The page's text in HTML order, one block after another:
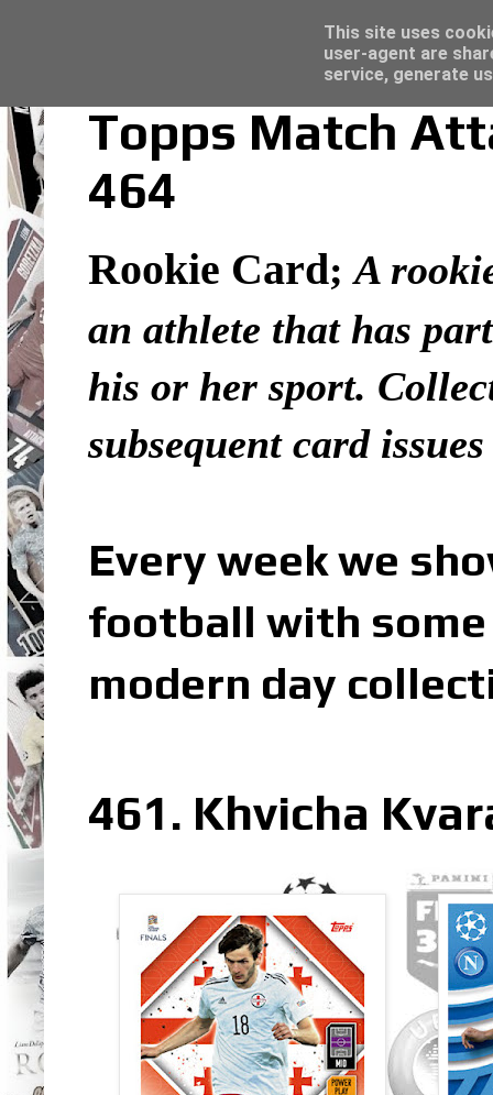
Topps Match
464
Rookie Card;A
an athlete that has
his or her sport.
subsequent card issues
Every week we
football with
modern day
461. Khvicha
Topps Merlin UEFA Club Competitions
This site uses
user-agent are
service, generate